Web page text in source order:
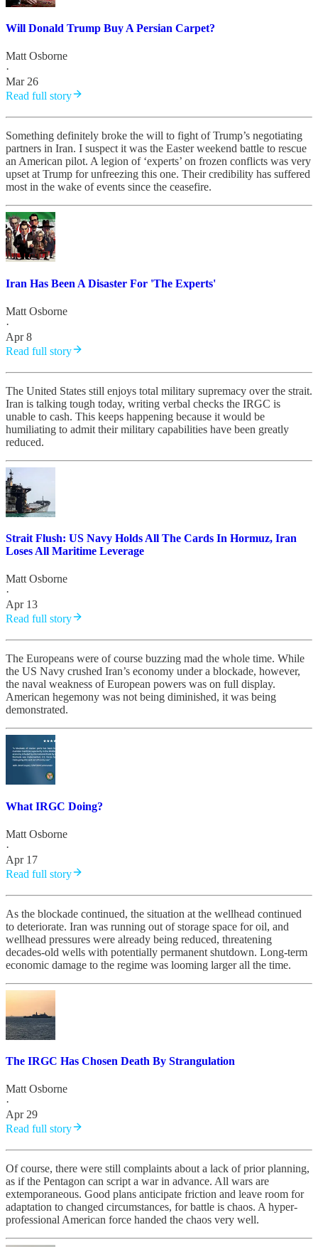
Will Donald Trump Buy A Persian Carpet?
Matt Osborne
·
Mar 26
Read full story
Something definitely broke the will to fight of Trump’s negotiating
partners in Iran. I suspect it was the Easter weekend battle to rescue
an American pilot. A legion of ‘experts’ on frozen conflicts was very
upset at Trump for unfreezing this one. Their credibility has suffered
most in the wake of events since the ceasefire.
Iran Has Been A Disaster For 'The Experts'
Matt Osborne
·
Apr 8
Read full story
The United States still enjoys total military supremacy over the strait.
Iran is talking tough today, writing verbal checks the IRGC is
unable to cash. This keeps happening because it would be
humiliating to admit their military capabilities have been greatly
reduced.
Strait Flush: US Navy Holds All The Cards In Hormuz, Iran
Loses All Maritime Leverage
Matt Osborne
·
Apr 13
Read full story
The Europeans were of course buzzing mad the whole time. While
the US Navy crushed Iran’s economy under a blockade, however,
the naval weakness of European powers was on full display.
American hegemony was not being diminished, it was being
demonstrated.
What IRGC Doing?
Matt Osborne
·
Apr 17
Read full story
As the blockade continued, the situation at the wellhead continued
to deteriorate. Iran was running out of storage space for oil, and
wellhead pressures were already being reduced, threatening
decades-old wells with potentially permanent shutdown. Long-term
economic damage to the regime was looming larger all the time.
The IRGC Has Chosen Death By Strangulation
Matt Osborne
·
Apr 29
Read full story
Of course, there were still complaints about a lack of prior planning,
as if the Pentagon can script a war in advance. All wars are
extemporaneous. Good plans anticipate friction and leave room for
adaptation to changed circumstances, for battle is chaos. A hyper-
professional American force handed the chaos very well.